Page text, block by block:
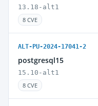
13.18-alt1
8 CVE
ALT-PU-2024-17041-2
postgresql15
15.10-alt1
8 CVE